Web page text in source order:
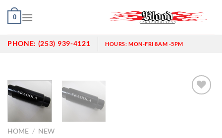
Skip
0
PHONE: (253) 939-4121 HOURS:MON-FRI 8AM -5PM
HOME / NEW